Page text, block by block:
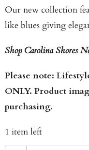
Our new collection
like blues giving
Shop Carolina Shores
Please note:
ONLY. Product
purchasing.
1 item left